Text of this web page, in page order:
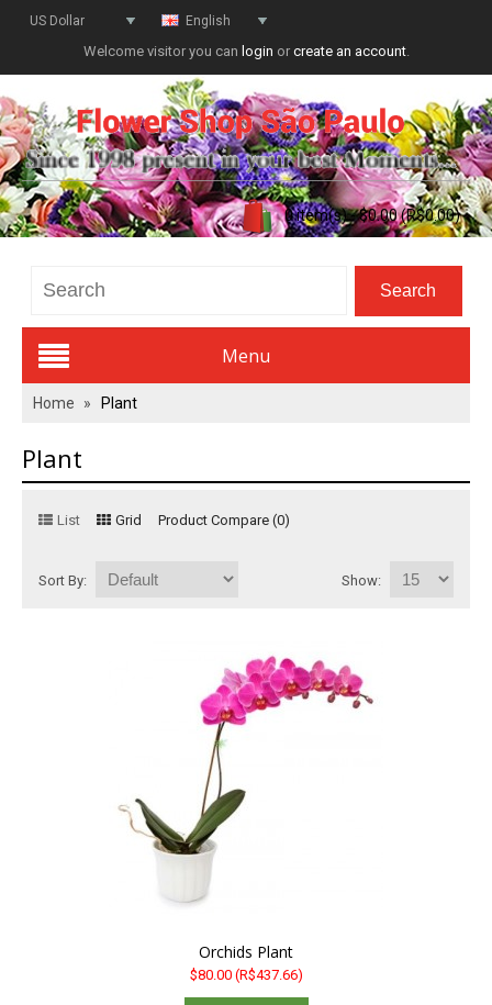
English
US Dollar
Welcome visitor you can login or create an account.
0 item(s) - $0.00 (R$0.00)
Menu
Basket
Mixed Flowers
Plant
Christmas
Funeral
Send flowers to other cities
Home » Plant
Plant
List Grid Product Compare (0)
Show:
Sort By:
Orchids Plant
$80.00 (R$437.66)